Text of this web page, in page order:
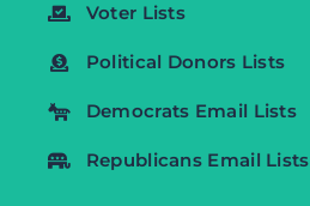
Voter Lists
Political Donors Lists
Democrats Email Lists
Republicans Email Lists